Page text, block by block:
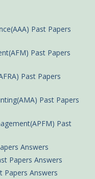
Past Papers
Past Papers
Past Papers
Past Papers
Past
Answers
Papers Answers
Papers Answers